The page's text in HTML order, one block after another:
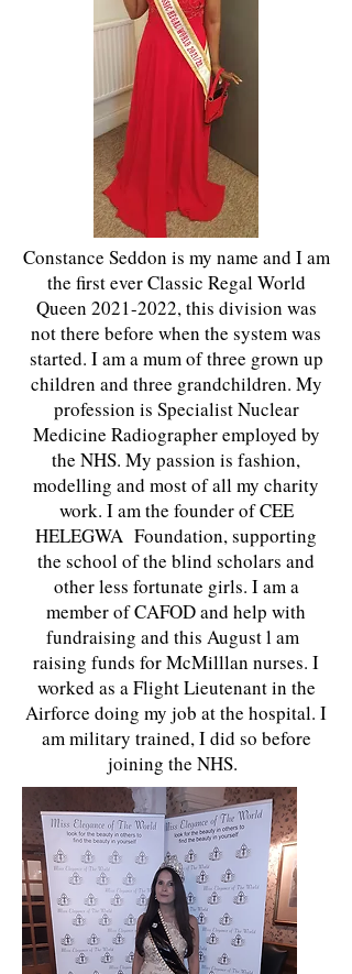
Constance Seddon is my name and I am
the first ever Classic Regal World
Queen 2021-2022, this division was
not there before when the system was
started. I am a mum of three grown up
children and three grandchildren. My
profession is Specialist Nuclear
Medicine Radiographer employed by
the NHS. My passion is fashion,
modelling and most of all my charity
work. I am the founder of CEE
HELEGWA Foundation, supporting
the school of the blind scholars and
other less fortunate girls. I am a
member of CAFOD and help with
fundraising and this August l am
raising funds for McMilllan nurses. I
worked as a Flight Lieutenant in the
Airforce doing my job at the hospital. I
am military trained, I did so before
joining the NHS.